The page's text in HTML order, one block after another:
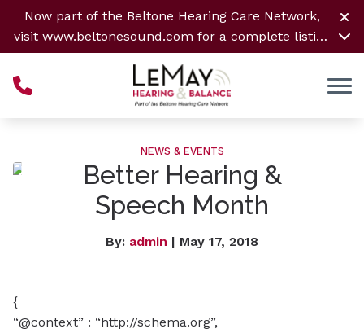
Skip to Content
Now part of the Beltone Hearing Care Network,
visit www.beltonesound.com for a complete listing
of all locations
NEWS & EVENTS
Better Hearing &
Speech Month
By: admin | May 17, 2018
{
“@context” : “http://schema.org”,